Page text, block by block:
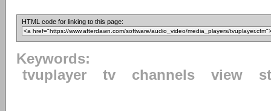
HTML code for linking to this page:
Keywords:
tvuplayer
tv channels view